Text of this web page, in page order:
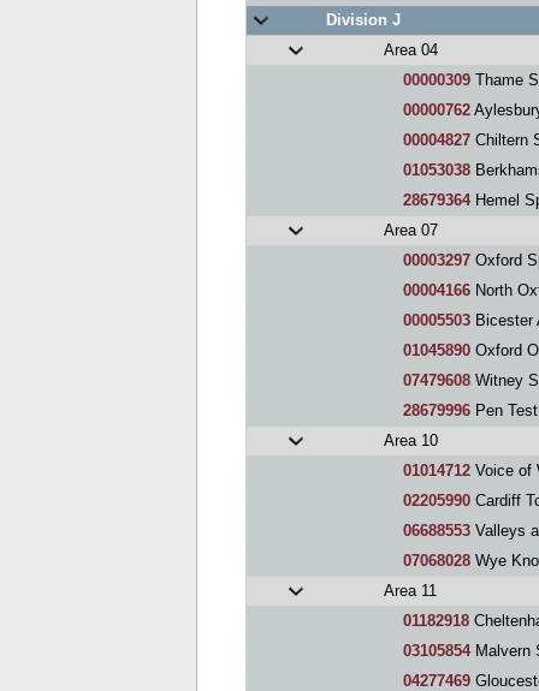
Division J
Area 04
00000309 Thame
00000762
00004827 Chiltern
01053038
28679364Hemel
Area 07
00003297 Oxford
00004166 North
00005503 Bicester
01045890 Oxford
07479608 Witney
28679996 Pen
Area 10
01014712 Voice of
02205990 Cardiff
06688553 Valleys
07068028 Wye
Area 11
01182918
03105854Malvern
04277469